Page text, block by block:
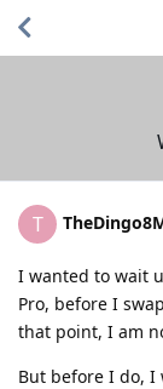
T
I wanted to wait
Pro, before I
that point, I am
But before I do,